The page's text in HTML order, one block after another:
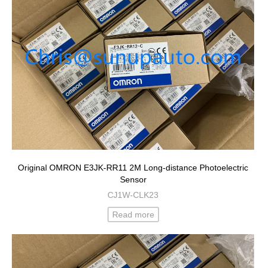
Original OMRON E3JK-RR11 2M Long-distance Photoelectric
Sensor
CJ1W-CLK23
Read more